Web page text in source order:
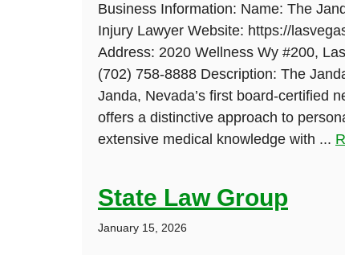
Business Information: Name: The
Injury Lawyer Website: https://
Address: 2020 Wellness Wy #200,
(702) 758-8888 Description: The
Janda, Nevada’s first board-certified
offers a distinctive approach to
extensive medical knowledge with ...
State Law Group
January 15, 2026